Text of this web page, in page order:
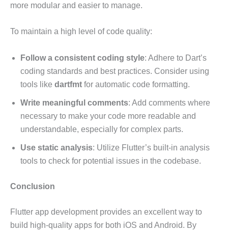
more modular and easier to manage.
To maintain a high level of code quality:
Follow a consistent coding style: Adhere to Dart’s
coding standards and best practices. Consider using
tools like dartfmt for automatic code formatting.
Write meaningful comments: Add comments where
necessary to make your code more readable and
understandable, especially for complex parts.
Use static analysis: Utilize Flutter’s built-in analysis
tools to check for potential issues in the codebase.
Conclusion
Flutter app development provides an excellent way to
build high-quality apps for both iOS and Android. By